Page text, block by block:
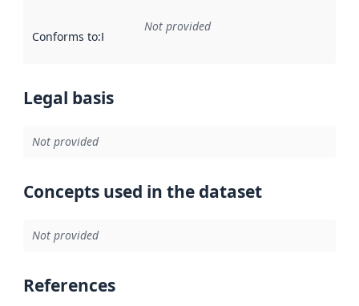
Conforms to:Reference to an implementation rule or other
Not provided
Legal basis
Not provided
Concepts used in the dataset
Not provided
References